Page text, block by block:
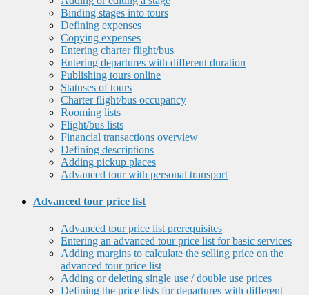
Binding stages into tours
Defining expenses
Copying expenses
Entering charter flight/bus
Entering departures with different duration
Publishing tours online
Statuses of tours
Charter flight/bus occupancy
Rooming lists
Flight/bus lists
Financial transactions overview
Defining descriptions
Adding pickup places
Advanced tour with personal transport
Advanced tour price list
Advanced tour price list prerequisites
Entering an advanced tour price list for basic services
Adding margins to calculate the selling price on the
advanced tour price list
Adding or deleting single use / double use prices
Defining the price lists for departures with different